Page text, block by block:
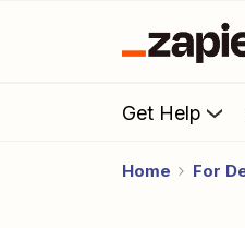
Get Help
Home For